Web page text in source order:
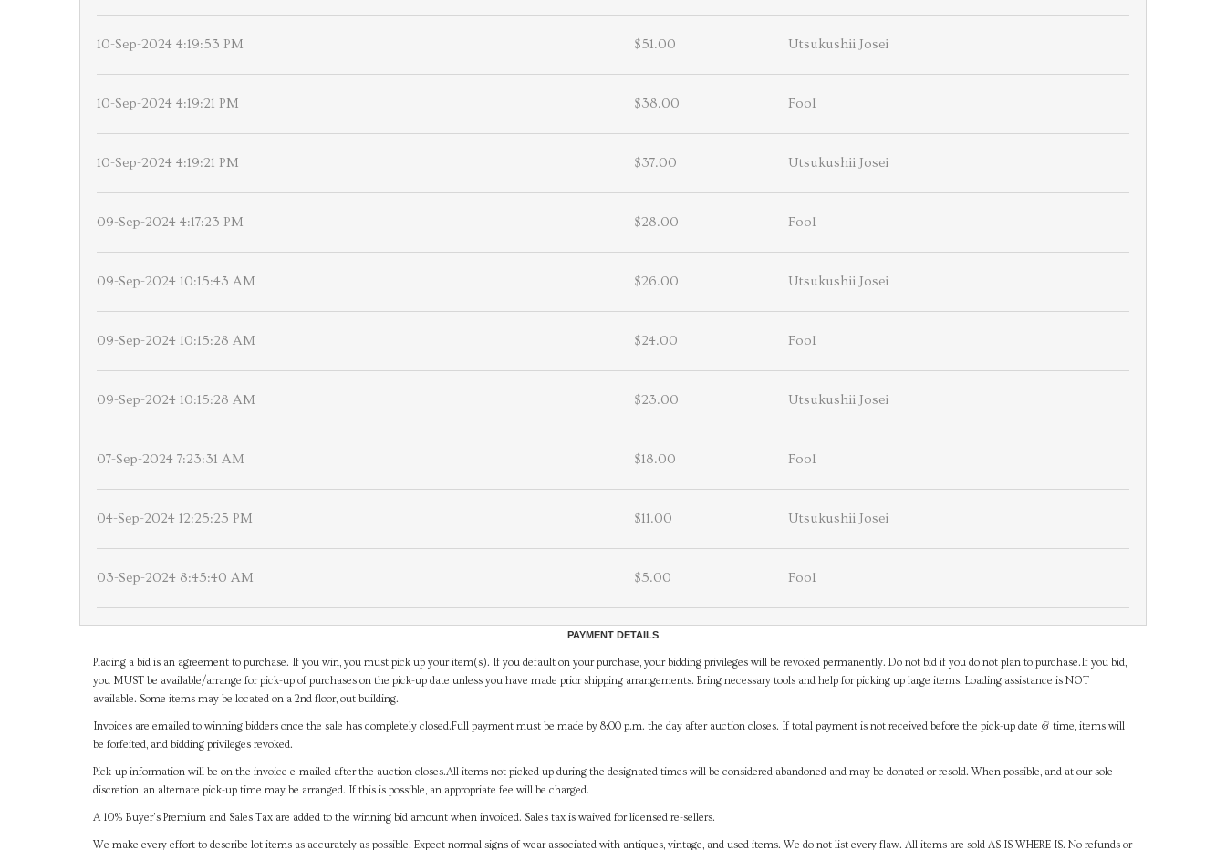
10-Sep-2024 4:19:53 PM $51.00 Utsukushii Josei
10-Sep-2024 4:19:21 PM $38.00 Fool
10-Sep-2024 4:19:21 PM $37.00 Utsukushii Josei
09-Sep-2024 4:17:23 PM $28.00 Fool
09-Sep-2024 10:15:43 AM $26.00 Utsukushii Josei
09-Sep-2024 10:15:28 AM $24.00 Fool
09-Sep-2024 10:15:28 AM $23.00 Utsukushii Josei
07-Sep-2024 7:23:31 AM $18.00 Fool
04-Sep-2024 12:25:25 PM $11.00 Utsukushii Josei
03-Sep-2024 8:45:40 AM $5.00 Fool
PAYMENT DETAILS
Placing a bid is an agreement to purchase. If you win, you must pick up your item(s). If you default on your purchase, your bidding privileges will be revoked permanently. Do not bid if you do not plan to purchase.If you bid,
you MUST be available/arrange for pick-up of purchases on the pick-up date unless you have made prior shipping arrangements. Bring necessary tools and help for picking up large items. Loading assistance is NOT
available. Some items may be located on a 2nd floor, out building.
Invoices are emailed to winning bidders once the sale has completely closed.Full payment must be made by 8:00 p.m. the day after auction closes. If total payment is not received before the pick-up date & time, items will
be forfeited, and bidding privileges revoked.
Pick-up information will be on the invoice e-mailed after the auction closes.All items not picked up during the designated times will be considered abandoned and may be donated or resold. When possible, and at our sole
discretion, an alternate pick-up time may be arranged. If this is possible, an appropriate fee will be charged.
A 10% Buyer's Premium and Sales Tax are added to the winning bid amount when invoiced. Sales tax is waived for licensed re-sellers.
We make every effort to describe lot items as accurately as possible. Expect normal signs of wear associated with antiques, vintage, and used items. We do not list every flaw. All items are sold AS IS WHERE IS. No refunds or